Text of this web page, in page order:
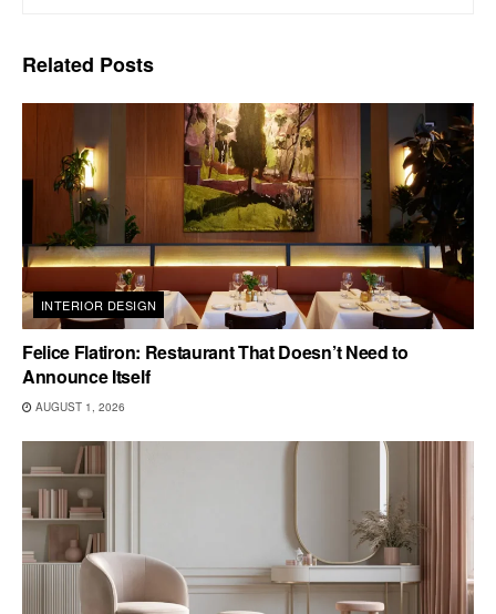
Related Posts
INTERIOR DESIGN
Felice Flatiron: Restaurant That Doesn’t Need to
Announce Itself
AUGUST 1, 2026